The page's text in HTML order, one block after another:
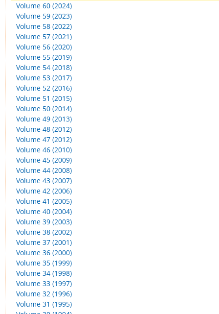
Volume 60 (2024)
Volume 59 (2023)
Volume 58 (2022)
Volume 57 (2021)
Volume 56 (2020)
Volume 55 (2019)
Volume 54 (2018)
Volume 53 (2017)
Volume 52 (2016)
Volume 51 (2015)
Volume 50 (2014)
Volume 49 (2013)
Volume 48 (2012)
Volume 47 (2012)
Volume 46 (2010)
Volume 45 (2009)
Volume 44 (2008)
Volume 43 (2007)
Volume 42 (2006)
Volume 41 (2005)
Volume 40 (2004)
Volume 39 (2003)
Volume 38 (2002)
Volume 37 (2001)
Volume 36 (2000)
Volume 35 (1999)
Volume 34 (1998)
Volume 33 (1997)
Volume 32 (1996)
Volume 31 (1995)